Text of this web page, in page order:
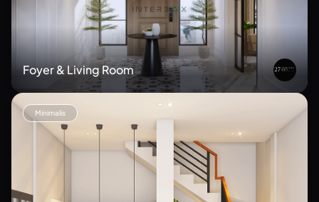
Foyer & Living Room
Minimalis